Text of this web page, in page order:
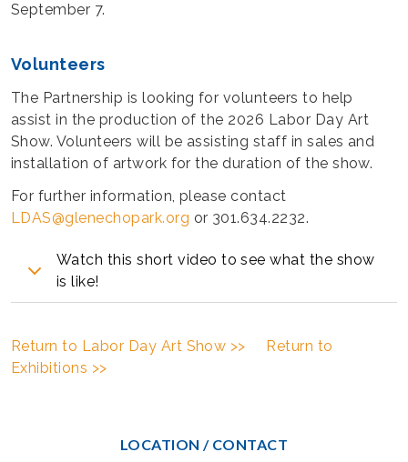
September 7.
Volunteers
The Partnership is looking for volunteers to help
assist in the production of the 2026 Labor Day Art
Show. Volunteers will be assisting staff in sales and
installation of artwork for the duration of the show.
For further information, please contact
LDAS@glenechopark.org or 301.634.2232.
Watch this short video to see what the show
is like!
Return to Labor Day Art Show >>
Return to
Exhibitions >>
LOCATION / CONTACT